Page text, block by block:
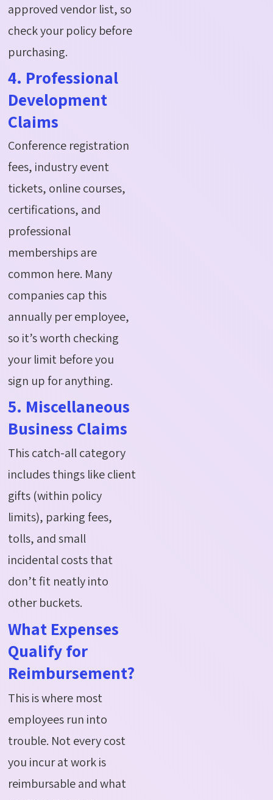
approved vendor list, so
check your policy before
purchasing.
4. Professional
Development
Claims
Conference registration
fees, industry event
tickets, online courses,
certifications, and
professional
memberships are
common here. Many
companies cap this
annually per employee,
so it’s worth checking
your limit before you
sign up for anything.
5. Miscellaneous
Business Claims
This catch-all category
includes things like client
gifts (within policy
limits), parking fees,
tolls, and small
incidental costs that
don’t fit neatly into
other buckets.
What Expenses
Qualify for
Reimbursement?
This is where most
employees run into
trouble. Not every cost
you incur at work is
reimbursable and what